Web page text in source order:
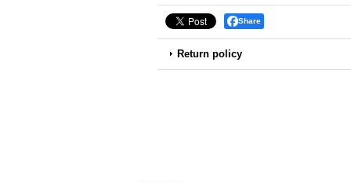
Share
Return policy